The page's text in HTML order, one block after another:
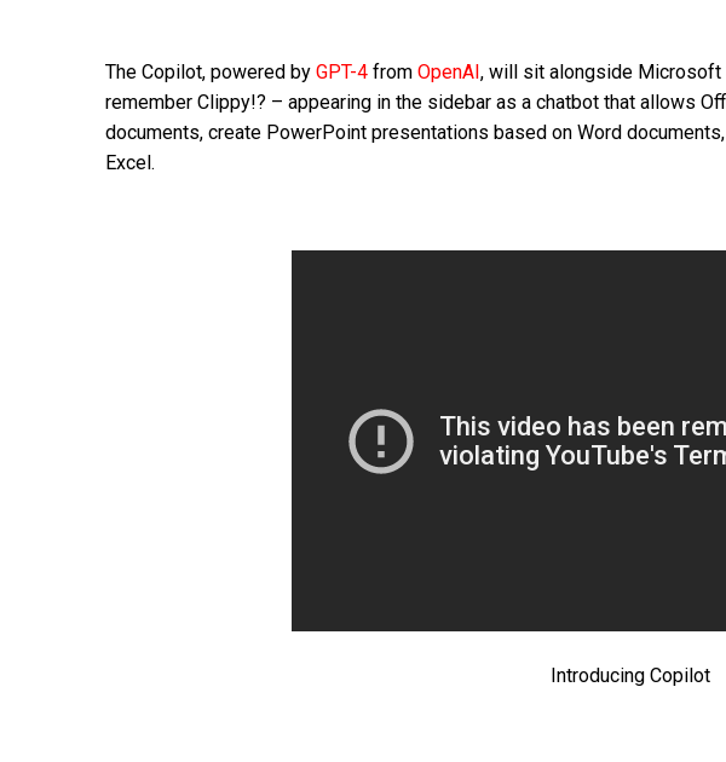
The Copilot, powered by GPT-4 from OpenAI, will sit alongside Microsoft
remember Clippy!? – appearing in the sidebar as a chatbot that allows
documents, create PowerPoint presentations based on Word
Excel.
Introducing Copilot